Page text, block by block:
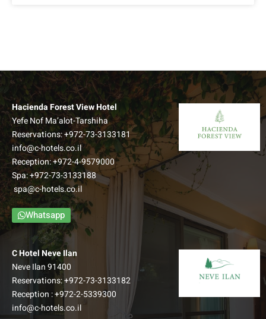
Hacienda Forest View Hotel
Yefe Nof Ma’alot-Tarshiha
Reservations:+972-73-3133181
info@c-hotels.co.il
Reception:+972-4-9579000
Spa:+972-73-3133188
spa@c-hotels.co.il
Whatsapp
C Hotel Neve Ilan
Neve Ilan 91400
Reservations:+972-73-3133182
Reception :+972-2-5339300
info@c-hotels.co.il